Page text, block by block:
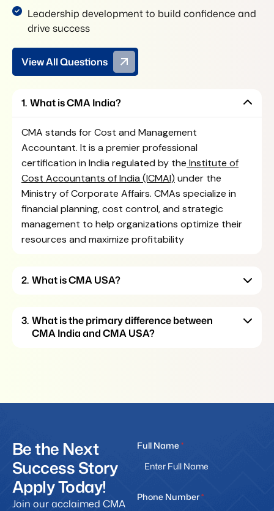
Leadership development to build confidence and
drive success
View All Questions
What is CMA India?
CMA stands for Cost and Management
Accountant. It is a premier professional
certification in India regulated by the Institute of
Cost Accountants of India (ICMAI) under the
Ministry of Corporate Affairs. CMAs specialize in
financial planning, cost control, and strategic
management to help organizations optimize their
resources and maximize profitability
What is CMA USA?
What is the primary difference between
CMA India and CMA USA?
Be the Next
Success Story
Apply Today!
Join our acclaimed CMA
Full Name*
Phone Number*